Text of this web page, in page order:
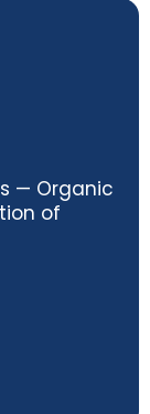
— Organic
of